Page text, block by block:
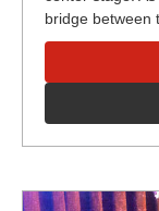
bridge between